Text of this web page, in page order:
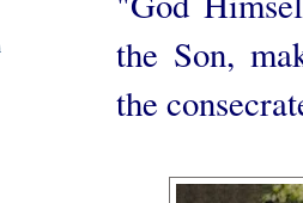
the Son,
the